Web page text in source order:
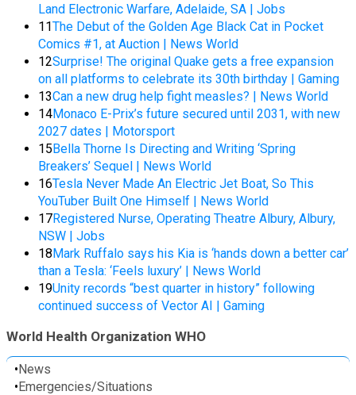
Land Electronic Warfare, Adelaide, SA | Jobs
11The Debut of the Golden Age Black Cat in Pocket
Comics #1, at Auction | News World
12Surprise! The original Quake gets a free expansion
on all platforms to celebrate its 30th birthday | Gaming
13Can a new drug help fight measles? | News World
14Monaco E-Prix’s future secured until 2031, with new
2027 dates | Motorsport
15Bella Thorne Is Directing and Writing ‘Spring
Breakers’ Sequel | News World
16Tesla Never Made An Electric Jet Boat, So This
YouTuber Built One Himself | News World
17Registered Nurse, Operating Theatre Albury, Albury,
NSW | Jobs
18Mark Ruffalo says his Kia is ‘hands down a better car’
than a Tesla: ‘Feels luxury’ | News World
19Unity records “best quarter in history” following
continued success of Vector AI | Gaming
World Health Organization WHO
•News
•Emergencies/Situations